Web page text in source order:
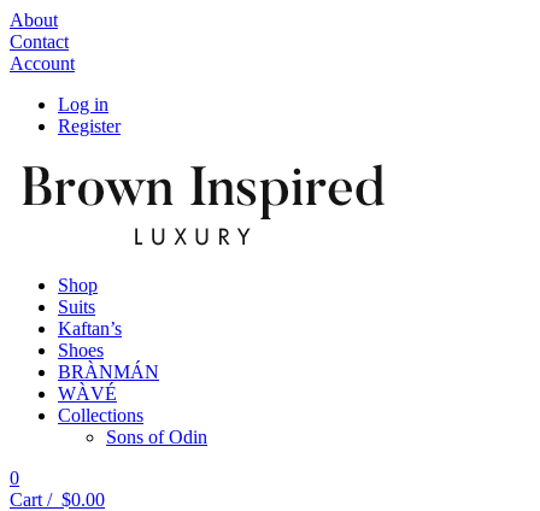
About
Contact
Account
Log in
Register
Shop
Suits
Kaftan’s
Shoes
BRÀNMÁN
WÀVÉ
Collections
Sons of Odin
0
Cart / $0.00